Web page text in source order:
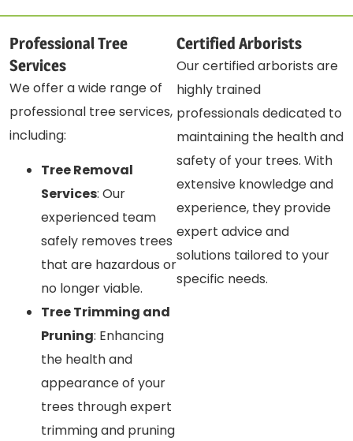
Professional Tree
Services
We offer a wide range of
professional tree services,
including:
Tree Removal
Services: Our
experienced team
safely removes trees
that are hazardous or
no longer viable.
Tree Trimming and
Pruning: Enhancing
the health and
appearance of your
trees through expert
trimming and pruning
Certified Arborists
Our certified arborists are
highly trained
professionals dedicated to
maintaining the health and
safety of your trees. With
extensive knowledge and
experience, they provide
expert advice and
solutions tailored to your
specific needs.